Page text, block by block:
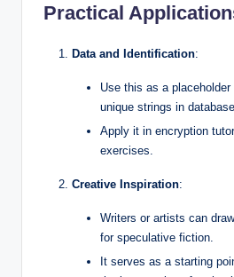
Practical
Data and Identification:
Use this as a
unique strings in
Apply it in encryption
exercises.
Creative Inspiration:
Writers or artists can
for speculative fiction.
It serves as a starting